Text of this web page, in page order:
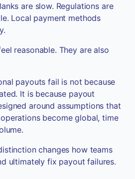
are slow. Regulations are
Local payment methods
reasonable. They are also
payouts fail is not because
It is because payout
around assumptions that
become global, time
changes how teams
ultimately fix payout failures.